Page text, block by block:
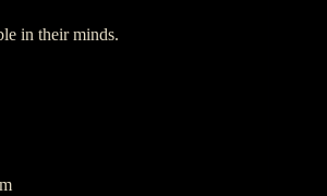
in their minds.